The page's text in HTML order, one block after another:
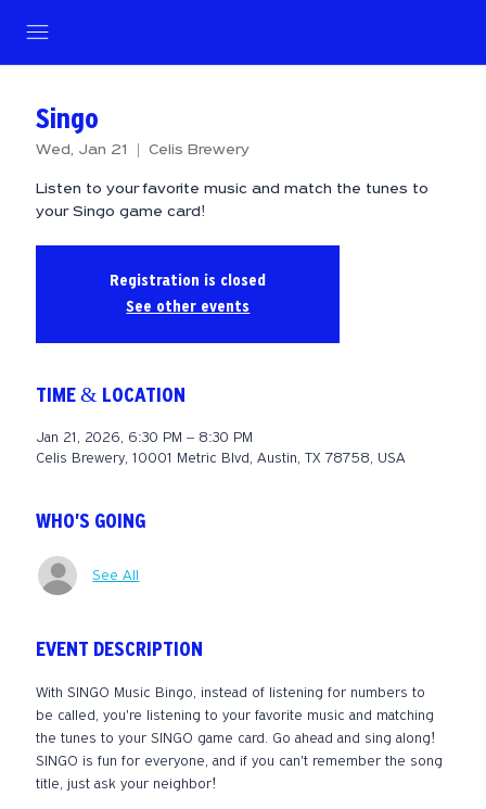
Singo
Wed, Jan 21
  |
Celis Brewery
Listen to your favorite music and match the tunes to
your Singo game card!
Registration is closed
See other events
TIME & LOCATION
Jan 21, 2026, 6:30 PM – 8:30 PM
Celis Brewery, 10001 Metric Blvd, Austin, TX 78758, USA
WHO'S GOING
See All
EVENT DESCRIPTION
With SINGO Music Bingo, instead of listening for numbers to
be called, you're listening to your favorite music and matching
the tunes to your SINGO game card. Go ahead and sing along!
SINGO is fun for everyone, and if you can't remember the song
title, just ask your neighbor!